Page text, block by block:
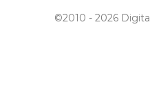
©2010 - 2026